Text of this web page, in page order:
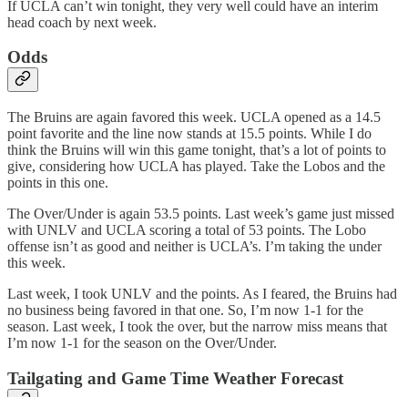
If UCLA can’t win tonight, they very well could have an interim
head coach by next week.
Odds
The Bruins are again favored this week. UCLA opened as a 14.5
point favorite and the line now stands at 15.5 points. While I do
think the Bruins will win this game tonight, that’s a lot of points to
give, considering how UCLA has played. Take the Lobos and the
points in this one.
The Over/Under is again 53.5 points. Last week’s game just missed
with UNLV and UCLA scoring a total of 53 points. The Lobo
offense isn’t as good and neither is UCLA’s. I’m taking the under
this week.
Last week, I took UNLV and the points. As I feared, the Bruins had
no business being favored in that one. So, I’m now 1-1 for the
season. Last week, I took the over, but the narrow miss means that
I’m now 1-1 for the season on the Over/Under.
Tailgating and Game Time Weather Forecast